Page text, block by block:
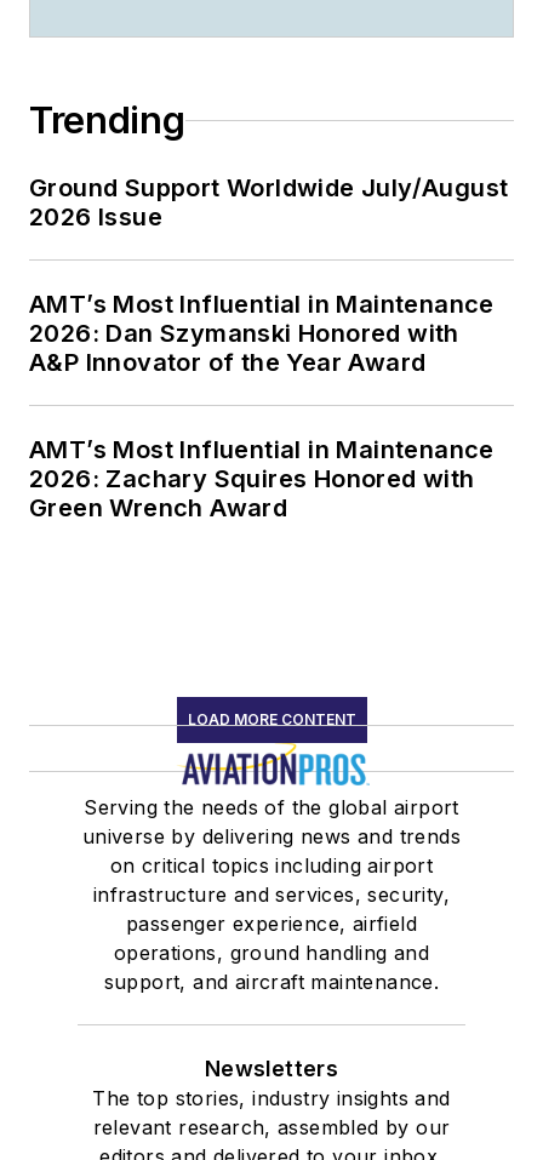
Trending
Ground Support Worldwide July/August
2026 Issue
AMT’s Most Influential in Maintenance
2026: Dan Szymanski Honored with
A&P Innovator of the Year Award
AMT’s Most Influential in Maintenance
2026: Zachary Squires Honored with
Green Wrench Award
LOAD MORE CONTENT
Serving the needs of the global airport
universe by delivering news and trends
on critical topics including airport
infrastructure and services, security,
passenger experience, airfield
operations, ground handling and
support, and aircraft maintenance.
Newsletters
The top stories, industry insights and
relevant research, assembled by our